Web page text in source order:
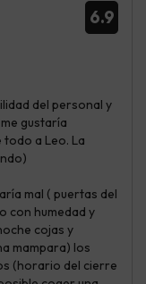
6.9
del personal y
gustaría
a Leo. La
mal ( puertas del
con humedad y
cojas y
mampara) los
(horario del cierre